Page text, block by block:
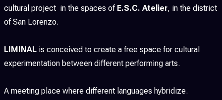
cultural project in the spaces of E.S.C. Atelier, in the district
of San Lorenzo.
LIMINAL is conceived to create a free space for cultural
experimentation between different performing arts.
A meeting place where different languages hybridize.